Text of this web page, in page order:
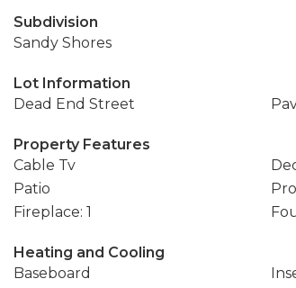
Subdivision
Sandy Shores
Lot Information
Dead End Street
Property Features
Cable Tv
Patio
Fireplace: 1
Heating and Cooling
Baseboard